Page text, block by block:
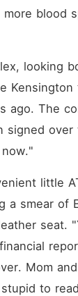
blood
looking
Kensington
ago. The
signed over
little
a smear of
seat.
Mom
to